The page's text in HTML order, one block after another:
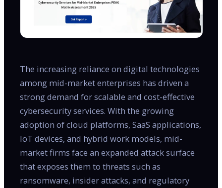
The increasing reliance on digital technologies
among mid-market enterprises has driven a
strong demand for scalable and cost-effective
cybersecurity services. With the growing
adoption of cloud platforms, SaaS applications,
IoT devices, and hybrid work models, mid-
market firms face an expanded attack surface
that exposes them to threats such as
ransomware, insider attacks, and regulatory